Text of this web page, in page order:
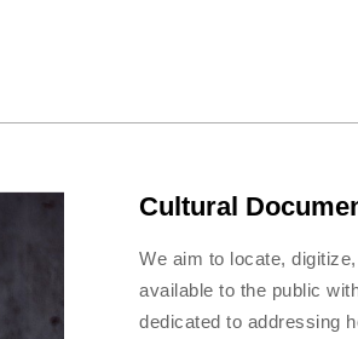
Cultural
We aim to locate,
available to the public
dedicated to addressing